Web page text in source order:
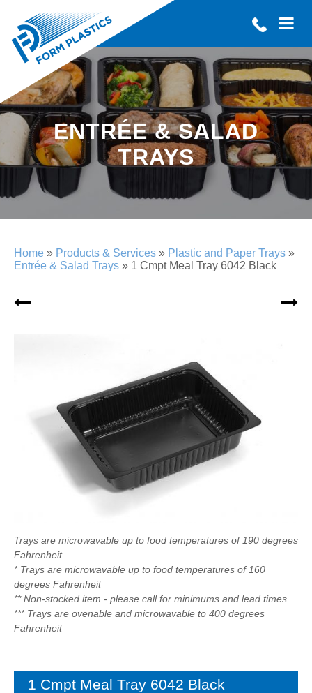
ENTRÉE & SALAD
TRAYS
Home » Products & Services » Plastic and Paper Trays »
Entrée & Salad Trays » 1 Cmpt Meal Tray 6042 Black
Trays are microwavable up to food temperatures of 190 degrees
Fahrenheit
* Trays are microwavable up to food temperatures of 160
degrees Fahrenheit
** Non-stocked item - please call for minimums and lead times
*** Trays are ovenable and microwavable to 400 degrees
Fahrenheit
1 Cmpt Meal Tray 6042 Black